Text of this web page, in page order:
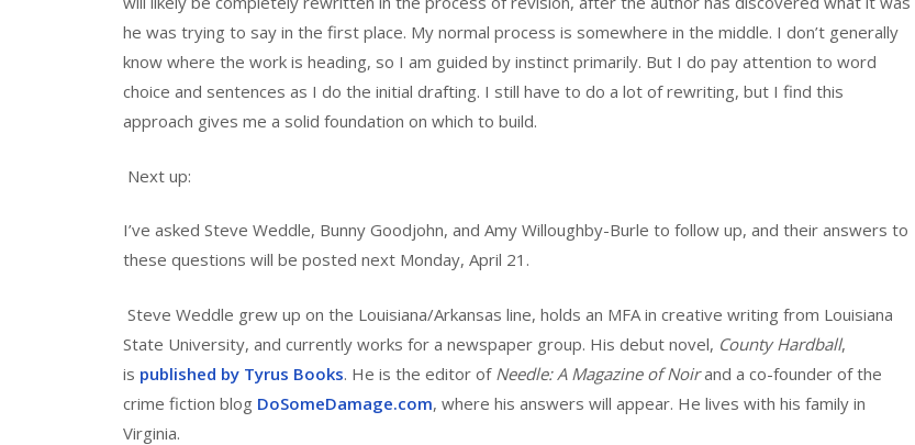
he was trying to say in the first place. My normal process is somewhere in the middle. I don’t generally
know where the work is heading, so I am guided by instinct primarily. But I do pay attention to word
choice and sentences as I do the initial drafting. I still have to do a lot of rewriting, but I find this
approach gives me a solid foundation on which to build.
Next up:
I’ve asked Steve Weddle, Bunny Goodjohn, and Amy Willoughby-Burle to follow up, and their answers to
these questions will be posted next Monday, April 21.
Steve Weddle grew up on the Louisiana/Arkansas line, holds an MFA in creative writing from Louisiana
State University, and currently works for a newspaper group. His debut novel, County Hardball,
is published by Tyrus Books. He is the editor of Needle: A Magazine of Noirand a co-founder of the
crime fiction blog DoSomeDamage.com, where his answers will appear. He lives with his family in
Virginia.